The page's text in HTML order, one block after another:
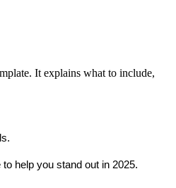
It explains what to include,
to help you stand out in 2025.